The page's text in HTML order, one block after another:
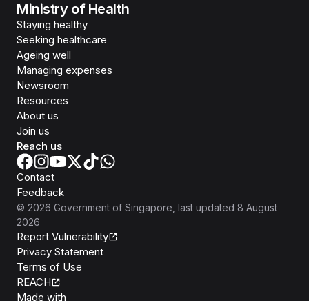
Ministry of Health
Staying healthy
Seeking healthcare
Ageing well
Managing expenses
Newsroom
Resources
About us
Join us
Reach us
Contact
Feedback
© 2026 Government of Singapore , last updated 8 August
2026
Report Vulnerability
Privacy Statement
Terms of Use
REACH
Made with